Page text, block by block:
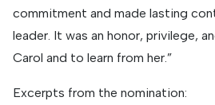
commitment and made lasting
leader. It was an honor, privilege,
Carol and to learn from her.”
Excerpts from the nomination: